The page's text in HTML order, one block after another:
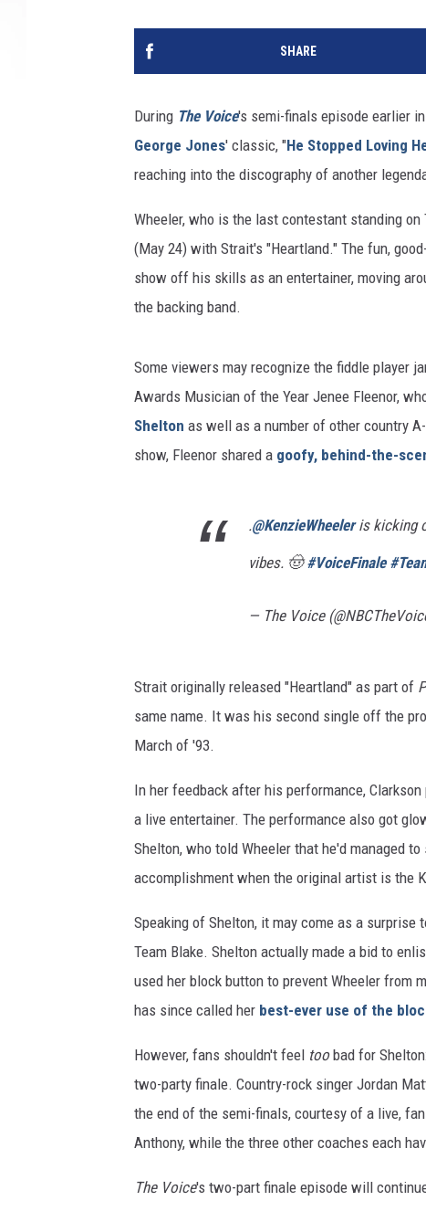
SHARE
During The Voice's semi-finals episode earlier
George Jones' classic, "He Stopped Loving
reaching into the discography of another
Wheeler, who is the last contestant standing
(May 24) with Strait's "Heartland." The fun,
show off his skills as an entertainer, moving
the backing band.
Some viewers may recognize the fiddle player
Awards Musician of the Year Jenee Fleenor,
Shelton as well as a number of other country
show, Fleenor shared a goofy, behind-the-
.@KenzieWheeleris kicking
vibes. 🤠#VoiceFinale
— The Voice
Strait originally released "Heartland" as part of
same name. It was his second single off the
March of '93.
In her feedback after his performance,
a live entertainer. The performance also got
Shelton, who told Wheeler that he'd managed
accomplishment when the original artist is the
Speaking of Shelton, it may come as a surprise
Team Blake. Shelton actually made a bid to
used her block button to prevent Wheeler from
has since called her best-ever use of the
However, fans shouldn't feel toobad for
two-party finale. Country-rock singer Jordan
the end of the semi-finals, courtesy of a live,
Anthony, while the three other coaches each
The Voice's two-part finale episode will